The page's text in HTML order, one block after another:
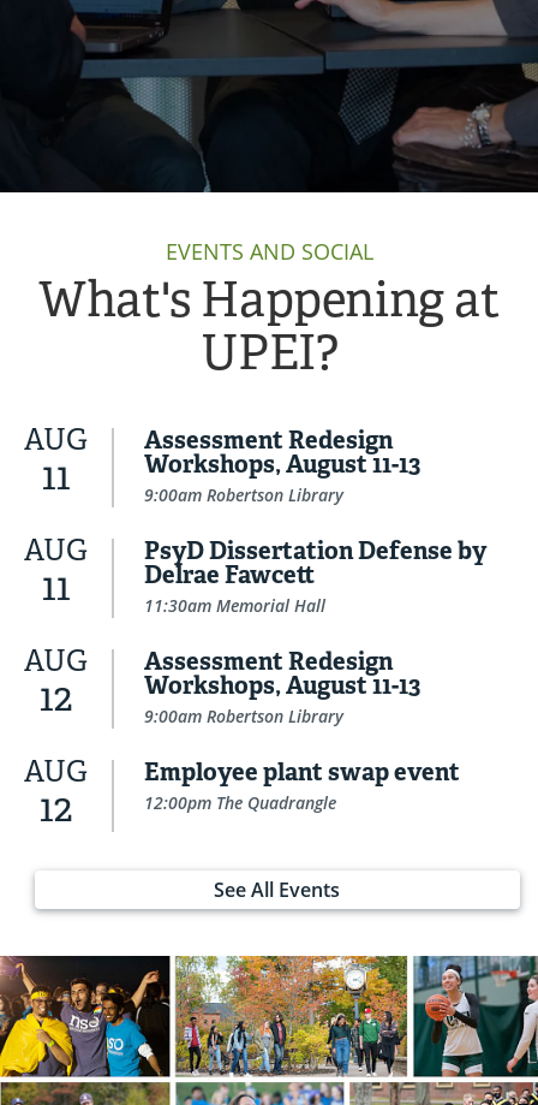
EVENTS AND SOCIAL
What's Happening at
UPEI?
AUG
11
Assessment Redesign
Workshops, August 11-13
9:00am Robertson Library
AUG
11
PsyD Dissertation Defense by
Delrae Fawcett
11:30am Memorial Hall
AUG
12
Assessment Redesign
Workshops, August 11-13
9:00am Robertson Library
AUG
12
Employee plant swap event
12:00pm The Quadrangle
See All Events